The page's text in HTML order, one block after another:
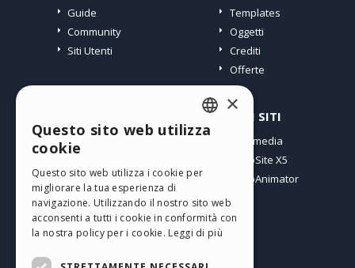
Guide
Community
Siti Utenti
Templates
Oggetti
Crediti
Offerte
I miei post
I miei Download
Spazio Web
I miei Crediti
ALTRI SITI
Incomedia
WebSite X5
WebAnimator
ENGLISH
SPANISH
PORTUGUESE
×
Questo sito web utilizza
cookie
Questo sito web utilizza i cookie per
migliorare la tua esperienza di
navigazione. Utilizzando il nostro sito web
acconsenti a tutti i cookie in conformità con
la nostra policy per i cookie. Leggi di più